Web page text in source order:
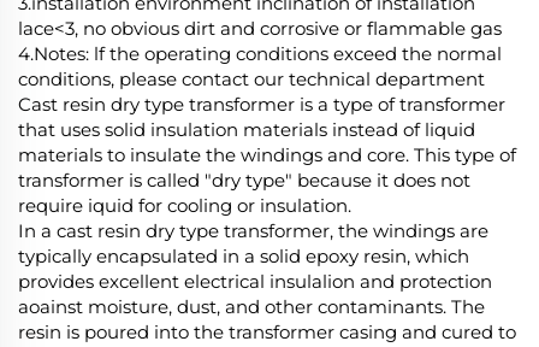
lace<3, no obvious dirt and corrosive or flammable gas
4.Notes: lf the operating conditions exceed the normal
conditions, please contact our technical department
Cast resin dry type transformer is a type of transformer
that uses solid insulation materials instead of liquid
materials to insulate the windings and core. This type of
transformer is called "dry type" because it does not
require iquid for cooling or insulation.
In a cast resin dry type transformer, the windings are
typically encapsulated in a solid epoxy resin, which
provides excellent electrical insulalion and protection
aoainst moisture, dust, and other contaminants. The
resin is poured into the transformer casing and cured to